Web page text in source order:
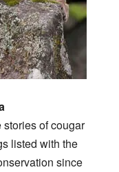
of cougar
listed with the
since